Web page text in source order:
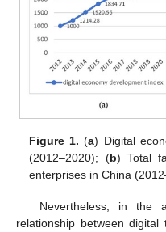
Figure 1. (a) Digital
(2012–2020); (b) Total
enterprises in China
Nevertheless, in the
relationship between